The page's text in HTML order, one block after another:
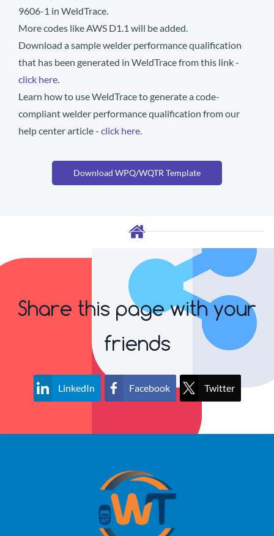
9606-1 in WeldTrace.
More codes like AWS D1.1 will be added.
Download a sample welder performance qualification
that has been generated in WeldTrace from this link -
click here
Learn how to use WeldTrace to generate a code-
compliant welder performance qualification from our
help center article - click here
Download WPQ/WQTR Template
Share this page with your
friends
LinkedIn Facebook Twitter